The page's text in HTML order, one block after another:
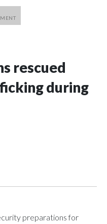
rescued
during
preparations for